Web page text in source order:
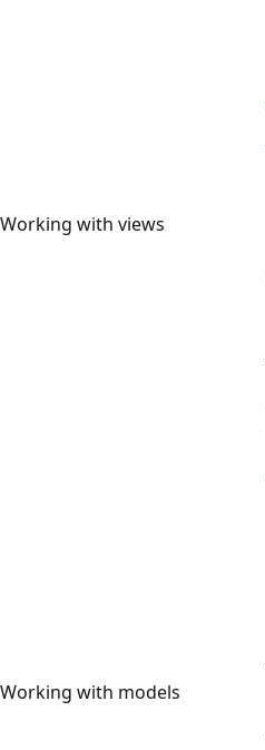
Working with views
Working with models